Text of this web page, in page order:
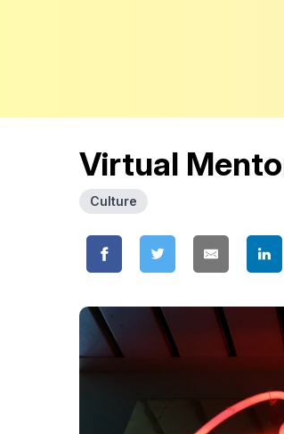
Virtual
Culture